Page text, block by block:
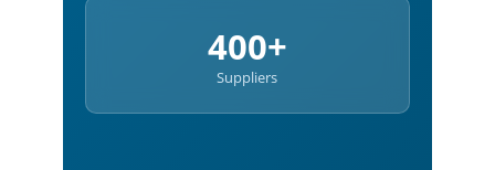
400+
Suppliers